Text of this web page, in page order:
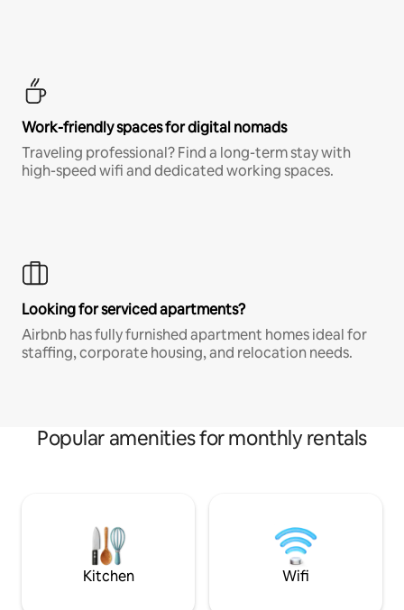
Work-friendly spaces for digital nomads
Traveling professional? Find a long-term stay with
high-speed wifi and dedicated working spaces.
Looking for serviced apartments?
Airbnb has fully furnished apartment homes ideal for
staffing, corporate housing, and relocation needs.
Popular amenities for monthly rentals
Kitchen Wifi